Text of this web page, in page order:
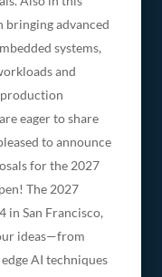
bringing advanced
systems,
and
eager to share
to announce
for the 2027
The 2027
in San Francisco,
ideas—from
AI techniques